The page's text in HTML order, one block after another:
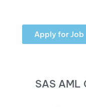
Apply for Job
SAS